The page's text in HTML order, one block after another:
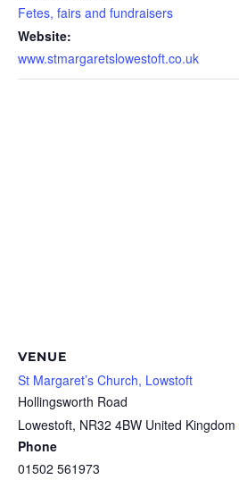
Fetes, fairs and fundraisers
Website:
www.stmargaretslowestoft.co.uk
VENUE
St Margaret’s Church, Lowstoft
Hollingsworth Road
Lowestoft, NR32 4BW United Kingdom
Phone
01502 561973